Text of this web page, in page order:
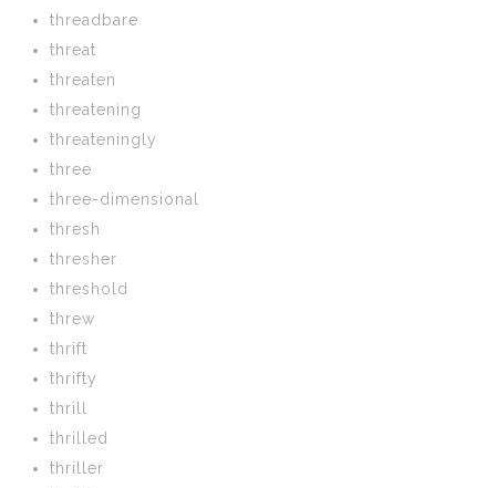
threadbare
threat
threaten
threatening
threateningly
three
three-dimensional
thresh
thresher
threshold
threw
thrift
thrifty
thrill
thrilled
thriller